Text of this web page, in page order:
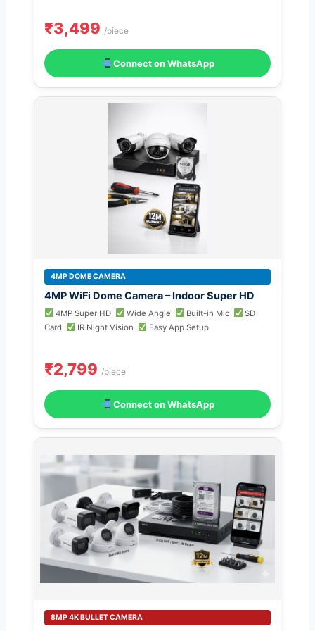
₹3,499 /piece
Connect on WhatsApp
4MP DOME CAMERA
4MP WiFi Dome Camera – Indoor Super HD
4MP Super HD Wide Angle Built-in Mic
SD
Card
IR Night Vision Easy App Setup
₹2,799 /piece
Connect on WhatsApp
8MP 4K BULLET CAMERA